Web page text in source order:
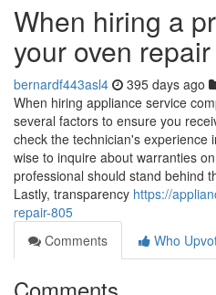
When hiring a
your oven repair
bernardf443asl4 395 days ago
When hiring appliance service
several factors to ensure you
check the technician's experience
wise to inquire about warranties
professional should stand behind
Lastly, transparency https://
repair-805
Comments
Who